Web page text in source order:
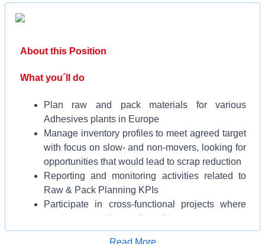
About this Position
What you´ll do
Plan raw and pack materials for various
Adhesives plants in Europe
Manage inventory profiles to meet agreed target
with focus on slow- and non-movers, looking for
opportunities that would lead to scrap reduction
Reporting and monitoring activities related to
Raw & Pack Planning KPIs
Participate in cross-functional projects where
involvement of Raw & Pack Planning is required
Backing-up and replacing other Planners during
Apply for Job
Read More